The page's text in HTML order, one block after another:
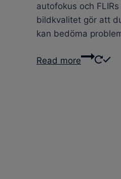
autofokus och
bildkvalitet gör att
kan bedöma
Read more